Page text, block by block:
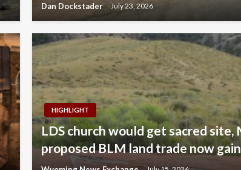
Dan Dockstader July 23, 2026
HIGHLIGHT
LDS church would get sacred site,
proposed BLM land trade now